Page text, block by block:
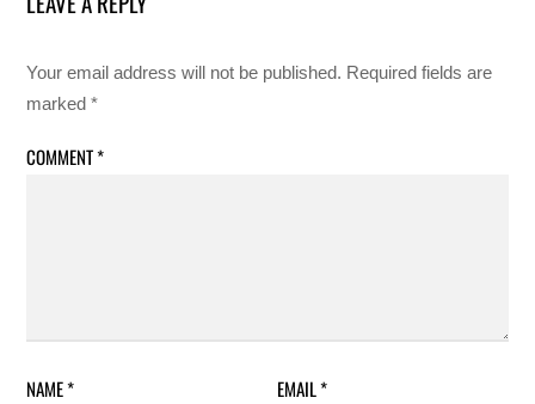
Your email address will not be published. Required fields are
marked*
COMMENT*
NAME* EMAIL*